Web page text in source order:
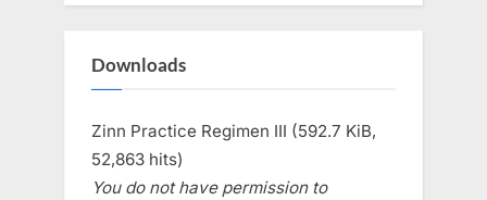
Downloads
Zinn Practice Regimen III (592.7 KiB,
52,863 hits)
You do not have permission to